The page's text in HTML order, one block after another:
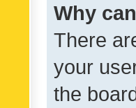
Why
There
your
the